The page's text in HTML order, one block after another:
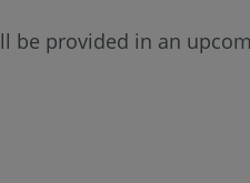
be provided in an